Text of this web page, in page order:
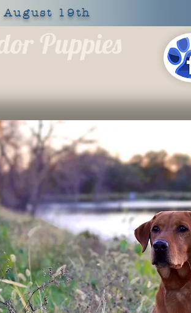
August 19th
Puppies
BLOG APPLY LOCATIONS